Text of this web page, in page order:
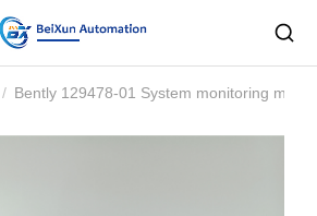
Bently 129478-01 System monitoring